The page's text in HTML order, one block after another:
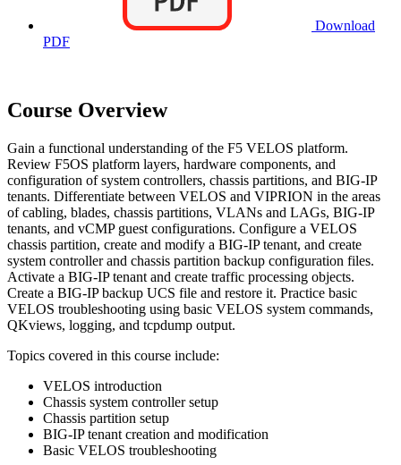
Download
PDF
Course Overview
Gain a functional understanding of the F5 VELOS platform.
Review F5OS platform layers, hardware components, and
configuration of system controllers, chassis partitions, and BIG-IP
tenants. Differentiate between VELOS and VIPRION in the areas
of cabling, blades, chassis partitions, VLANs and LAGs, BIG-IP
tenants, and vCMP guest configurations. Configure a VELOS
chassis partition, create and modify a BIG-IP tenant, and create
system controller and chassis partition backup configuration files.
Activate a BIG-IP tenant and create traffic processing objects.
Create a BIG-IP backup UCS file and restore it. Practice basic
VELOS troubleshooting using basic VELOS system commands,
QKviews, logging, and tcpdump output.
Topics covered in this course include:
VELOS introduction
Chassis system controller setup
Chassis partition setup
BIG-IP tenant creation and modification
Basic VELOS troubleshooting